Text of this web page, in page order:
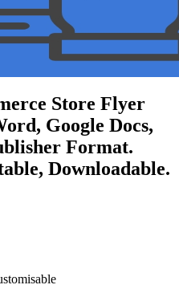
Store Flyer
Google Docs,
Format.
Downloadable.